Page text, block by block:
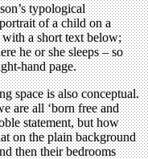
typological
of a child on a
a short text below;
he or she sleeps – so
hand page.
space is also conceptual.
are all ‘born free and
statement, but how
on the plain background
then their bedrooms